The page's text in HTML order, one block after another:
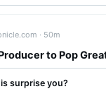
· 50m
to Pop
surprise you?